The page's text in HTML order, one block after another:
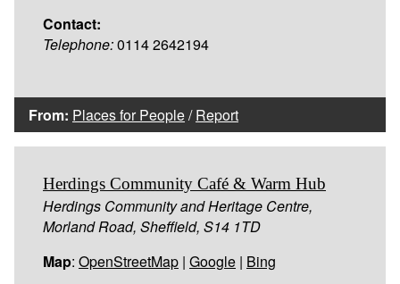
Contact:
Telephone:0114 2642194
From: Places for People/Report
Herdings Community Café & Warm Hub
Herdings Community and Heritage Centre,
Morland Road, Sheffield, S14 1TD
Map: OpenStreetMap | Google | Bing